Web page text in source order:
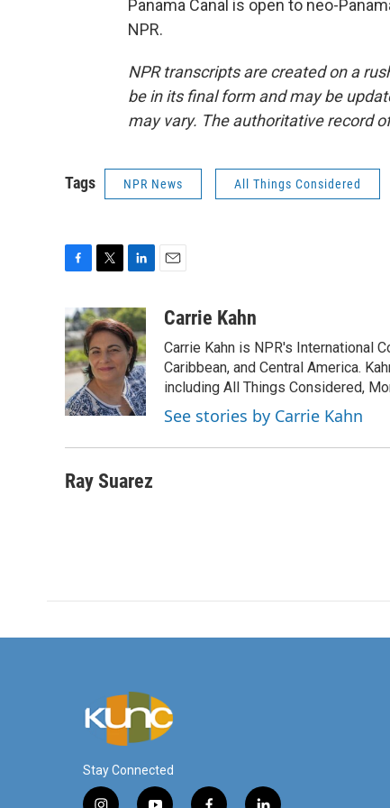
Panama Canal is open to neo-
NPR.
NPR transcripts are created on a
be in its final form and may be
may vary. The authoritative record
Tags NPR News All Things Considered
c
e
b
o
k
i
t
t
e
r
n
k
e
d
I
n
aCarrie Kahn
Carrie Kahn is NPR's International
Caribbean, and Central America.
including All Things Considered,
See stories by Carrie Kahn
Ray Suarez
Stay Connected